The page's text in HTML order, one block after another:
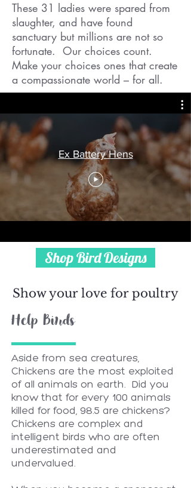
These 31 ladies were spared from
slaughter, and have found
sanctuary but millions are not so
fortunate. Our choices count.
Make your choices ones that create
a compassionate world – for all.
Ex Battery Hens
Shop Bird Designs
Show your love for poultry
Help Birds
Aside from sea creatures,
Chickens are the most exploited
of all animals on earth. Did you
know that for every 100 animals
killed for food, 98.5 are chickens?
Chickens are complex and
intelligent birds who are often
underestimated and
undervalued.